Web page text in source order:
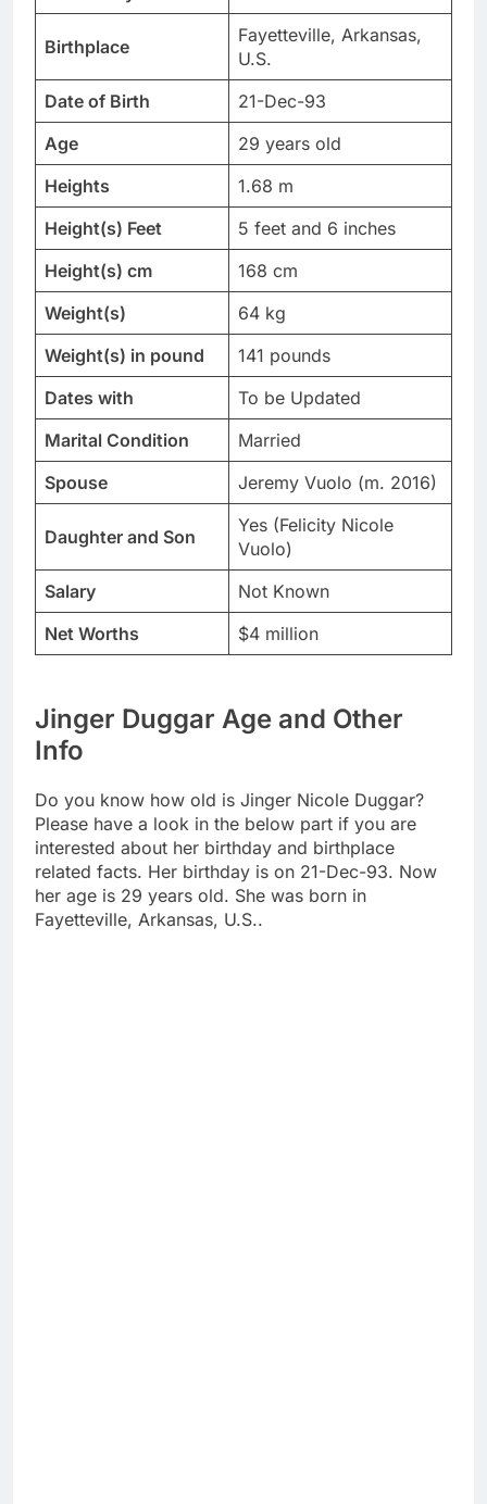
Birthplace
Fayetteville, Arkansas,
U.S.
Date of Birth
21-Dec-93
Age
29 years old
Heights
1.68 m
Height(s) Feet
5 feet and 6 inches
Height(s) cm
168 cm
Weight(s)
64 kg
Weight(s) in pound
141 pounds
Dates with
To be Updated
Marital Condition
Married
Spouse
Jeremy Vuolo (m. 2016)
Daughter and Son
Yes (Felicity Nicole
Vuolo)
Salary
Not Known
Net Worths
$4 million
Jinger Duggar Age and Other
Info
Do you know how old is Jinger Nicole Duggar?
Please have a look in the below part if you are
interested about her birthday and birthplace
related facts. Her birthday is on 21-Dec-93. Now
her age is 29 years old. She was born in
Fayetteville, Arkansas, U.S..